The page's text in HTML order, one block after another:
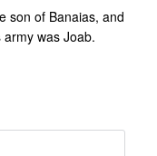
son of Banaias, and
army was Joab.